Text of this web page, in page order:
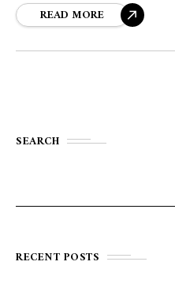
READ MORE
SEARCH
RECENT POSTS